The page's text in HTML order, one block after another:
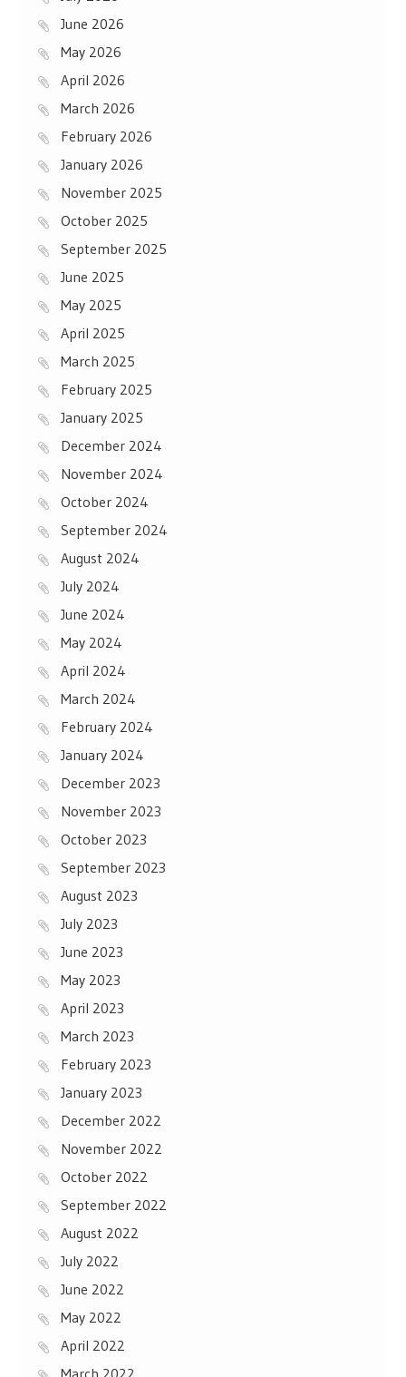
June 2026
May 2026
April 2026
March 2026
February 2026
January 2026
November 2025
October 2025
September 2025
June 2025
May 2025
April 2025
March 2025
February 2025
January 2025
December 2024
November 2024
October 2024
September 2024
August 2024
July 2024
June 2024
May 2024
April 2024
March 2024
February 2024
January 2024
December 2023
November 2023
October 2023
September 2023
August 2023
July 2023
June 2023
May 2023
April 2023
March 2023
February 2023
January 2023
December 2022
November 2022
October 2022
September 2022
August 2022
July 2022
June 2022
May 2022
April 2022
March 2022